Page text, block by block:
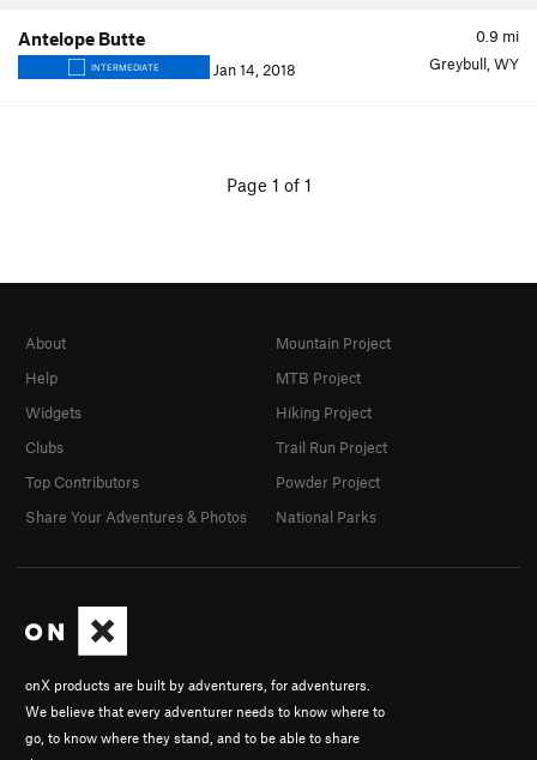
0.9 mi
Antelope Butte
INTERMEDIATE Jan 14, 2018 Greybull, WY
Page 1 of 1
onX products are built by adventurers, for adventurers.
We believe that every adventurer needs to know where to
go, to know where they stand, and to be able to share
About
Help
Widgets
Clubs
Top Contributors
Share Your Adventures & Photos
Mountain Project
MTB Project
Hiking Project
Trail Run Project
Powder Project
National Parks